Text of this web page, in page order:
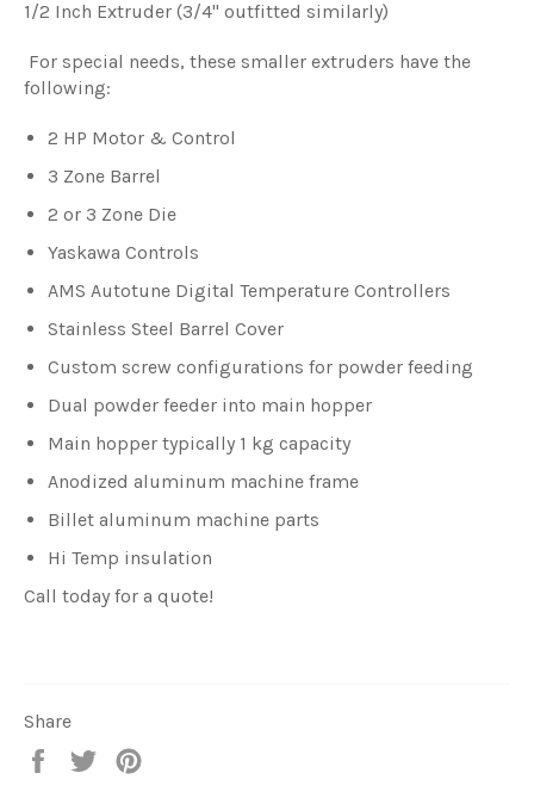
1/2 Inch Extruder (3/4" outfitted similarly)
For special needs, these smaller extruders have the
following:
2 HP Motor & Control
3 Zone Barrel
2 or 3 Zone Die
Yaskawa Controls
AMS Autotune Digital Temperature Controllers
Stainless Steel Barrel Cover
Custom screw configurations for powder feeding
Dual powder feeder into main hopper
Main hopper typically 1 kg capacity
Anodized aluminum machine frame
Billet aluminum machine parts
Hi Temp insulation
Call today for a quote!
Share
Share
Tweet